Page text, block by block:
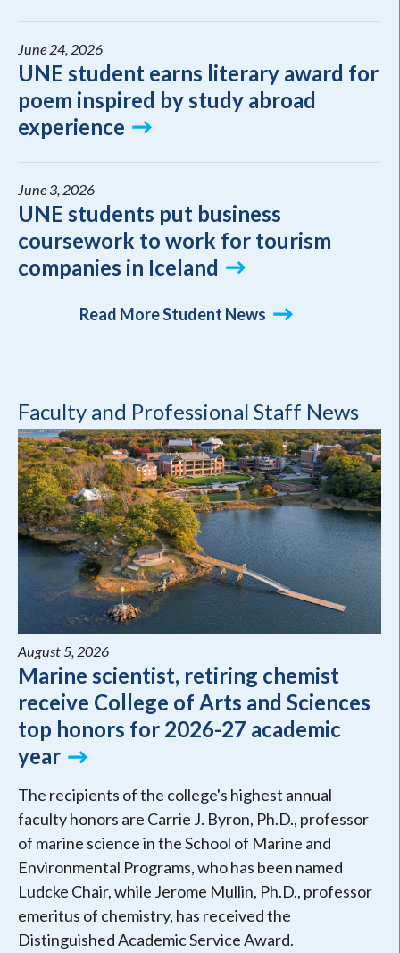
June 24, 2026
UNE student earns literary award for
poem inspired by study abroad
experience
June 3, 2026
UNE students put business
coursework to work for tourism
companies in Iceland
Read More Student News
Faculty and Professional Staff News
August 5, 2026
Marine scientist, retiring chemist
receive College of Arts and Sciences
top honors for 2026-27 academic
year
The recipients of the college's highest annual
faculty honors are Carrie J. Byron, Ph.D., professor
of marine science in the School of Marine and
Environmental Programs, who has been named
Ludcke Chair, while Jerome Mullin, Ph.D., professor
emeritus of chemistry, has received the
Distinguished Academic Service Award.